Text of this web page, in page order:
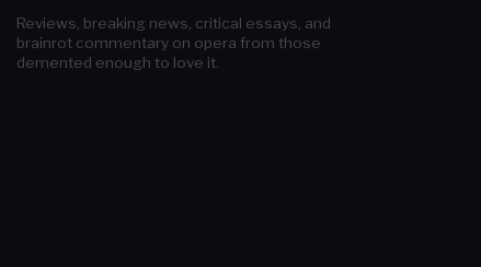
Reviews, breaking news, critical essays, and
brainrot commentary on opera from those
demented enough to love it.